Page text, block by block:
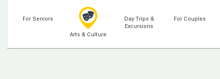
For Seniors
Arts & Culture
Day Trips &
Excursions
For Couples